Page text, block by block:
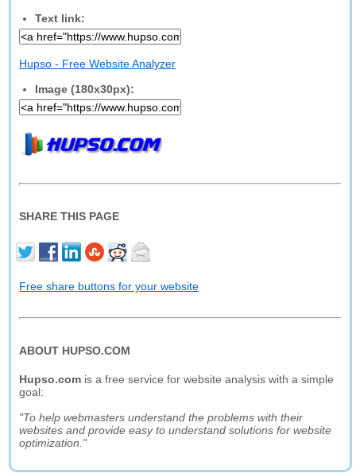
Text link:
Hupso - Free Website Analyzer
Image (180x30px):
SHARE THIS PAGE
Free share buttons for your website
ABOUT HUPSO.COM
Hupso.com is a free service for website analysis with a simple
goal:
"To help webmasters understand the problems with their
websites and provide easy to understand solutions for website
optimization."